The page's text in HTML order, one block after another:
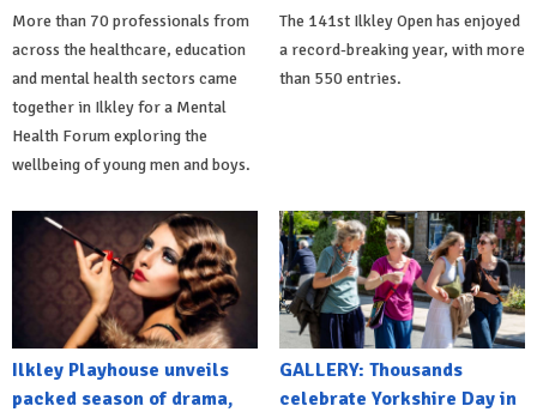
More than 70 professionals from
across the healthcare, education
and mental health sectors came
together in Ilkley for a Mental
Health Forum exploring the
wellbeing of young men and boys.
The 141st Ilkley Open has enjoyed
a record-breaking year, with more
than 550 entries.
Ilkley Playhouse unveils
packed season of drama,
GALLERY: Thousands
celebrate Yorkshire Day in